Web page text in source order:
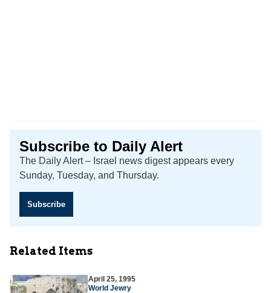
Subscribe to Daily Alert
The Daily Alert – Israel news digest appears every
Sunday, Tuesday, and Thursday.
Subscribe
Related Items
April 25, 1995
World Jewry